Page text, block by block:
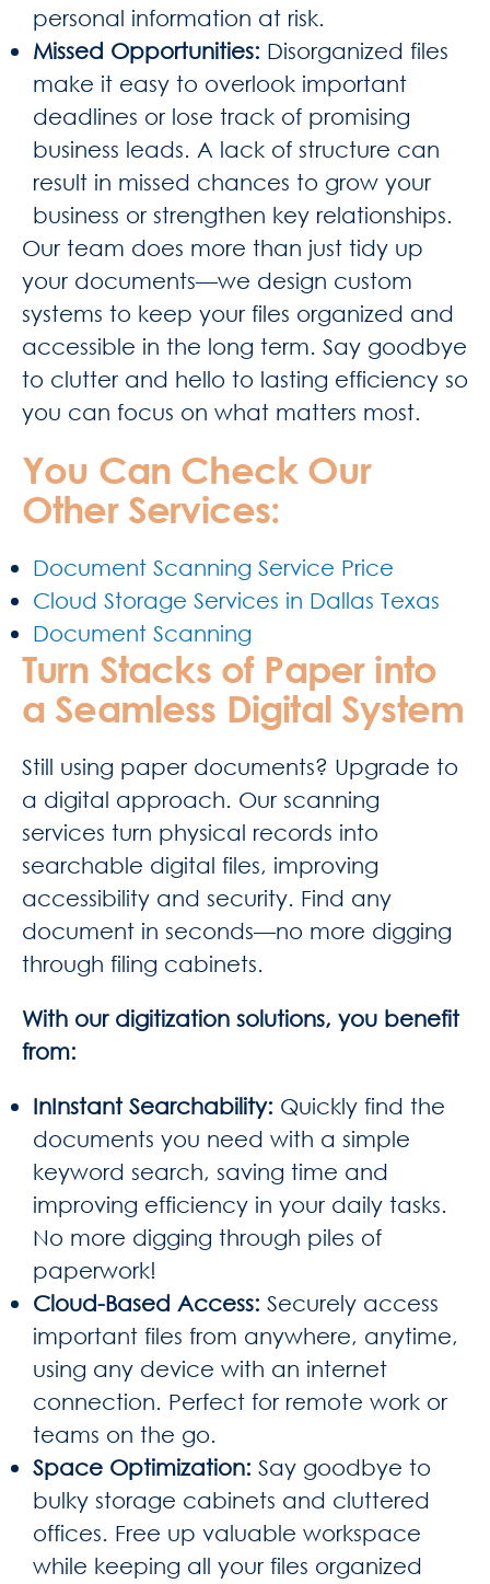
personal information at risk.
Missed Opportunities: Disorganized files
make it easy to overlook important
deadlines or lose track of promising
business leads. A lack of structure can
result in missed chances to grow your
business or strengthen key relationships.
Our team does more than just tidy up
your documents—we design custom
systems to keep your files organized and
accessible in the long term. Say goodbye
to clutter and hello to lasting efficiency so
you can focus on what matters most.
You Can Check Our
Other Services:
Document Scanning Service Price
Cloud Storage Services in Dallas Texas
Document Scanning
Turn Stacks of Paper into
a Seamless Digital System
Still using paper documents? Upgrade to
a digital approach. Our scanning
services turn physical records into
searchable digital files, improving
accessibility and security. Find any
document in seconds—no more digging
through filing cabinets.
With our digitization solutions, you benefit
from:
InInstant Searchability: Quickly find the
documents you need with a simple
keyword search, saving time and
improving efficiency in your daily tasks.
No more digging through piles of
paperwork!
Cloud-Based Access: Securely access
important files from anywhere, anytime,
using any device with an internet
connection. Perfect for remote work or
teams on the go.
Space Optimization: Say goodbye to
bulky storage cabinets and cluttered
offices. Free up valuable workspace
while keeping all your files organized